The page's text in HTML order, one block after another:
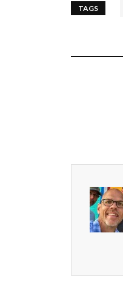
TAGS